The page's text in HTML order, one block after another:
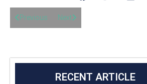
Previous Next
RECENT ARTICLE